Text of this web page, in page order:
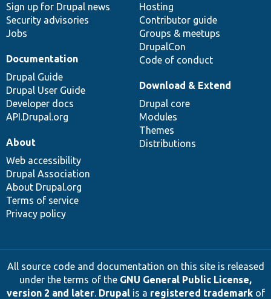
Sign up for Drupal news
Security advisories
Jobs
Hosting
Contributor guide
Groups & meetups
DrupalCon
Code of conduct
Documentation
Drupal Guide
Drupal User Guide
Developer docs
API.Drupal.org
Download & Extend
Drupal core
Modules
Themes
Distributions
About
Web accessibility
Drupal Association
About Drupal.org
Terms of service
Privacy policy
All source code and documentation on this site is released
under the terms of the GNU General Public License,
version 2 and later. Drupalis a registered trademarkof